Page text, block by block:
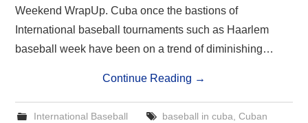
Weekend WrapUp. Cuba once the bastions of
International baseball tournaments such as Haarlem
baseball week have been on a trend of diminishing…
Continue Reading →
International Baseball baseball in cuba, Cuban